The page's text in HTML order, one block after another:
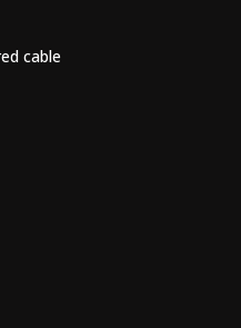
cable